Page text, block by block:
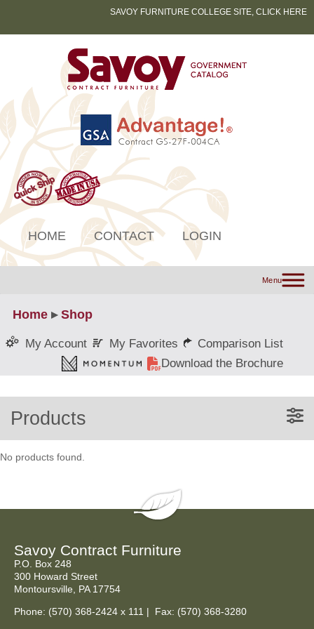
SAVOY FURNITURE COLLEGE SITE, CLICK HERE
HOME CONTACT LOGIN
Menu
Home ▸Shop
My Account My Favorites
Comparison List
Download the Brochure
Products
No products found.
Savoy Contract Furniture
P.O. Box 248
300 Howard Street
Montoursville, PA 17754
Phone: (570) 368-2424 x 111 | Fax: (570) 368-3280